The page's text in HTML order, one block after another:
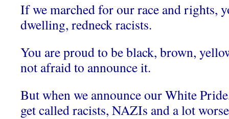
If we marched for our race and rights,
dwelling, redneck racists.
You are proud to be black, brown,
not afraid to announce it.
But when we announce our White
get called racists, NAZIs and a lot